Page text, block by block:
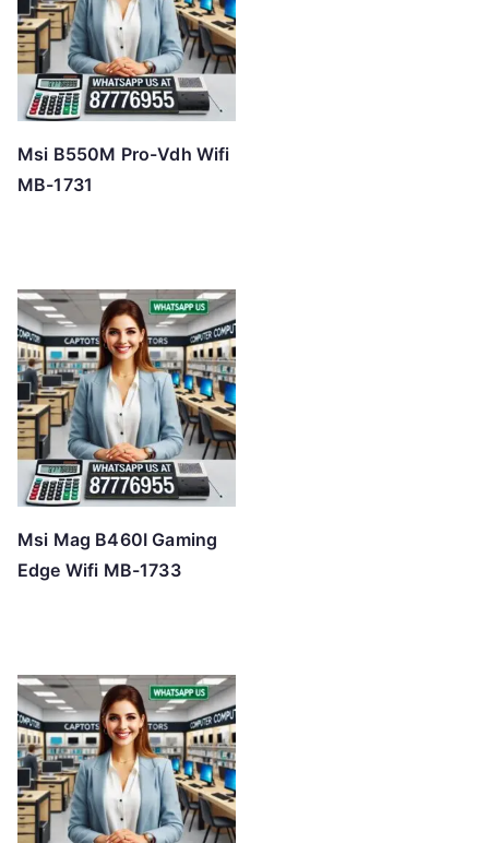
Msi B550M Pro-Vdh Wifi
MB-1731
Msi Mag B460I Gaming
Edge Wifi MB-1733